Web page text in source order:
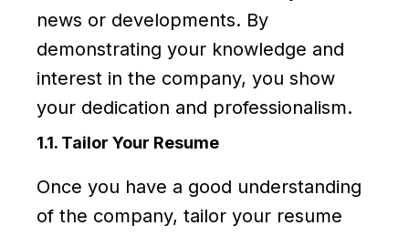
news or developments. By
demonstrating your knowledge and
interest in the company, you show
your dedication and professionalism.
1.1. Tailor Your Resume
Once you have a good understanding
of the company, tailor your resume